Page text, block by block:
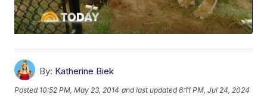
By: Katherine Biek
Posted 10:52 PM, May 23, 2014 and last updated 6:11 PM, Jul 24, 2024